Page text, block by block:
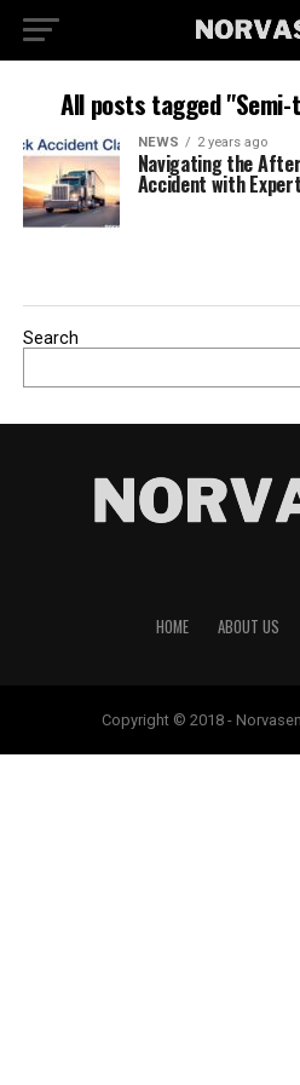
All posts tagged
NEWS 2 years ago
Navigating the
Accident with
Search
HOME ABOUT US
Copyright © 2018 -